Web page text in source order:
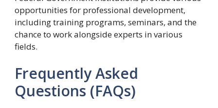
opportunities for professional development,
including training programs, seminars, and the
chance to work alongside experts in various
fields.
Frequently Asked
Questions (FAQs)